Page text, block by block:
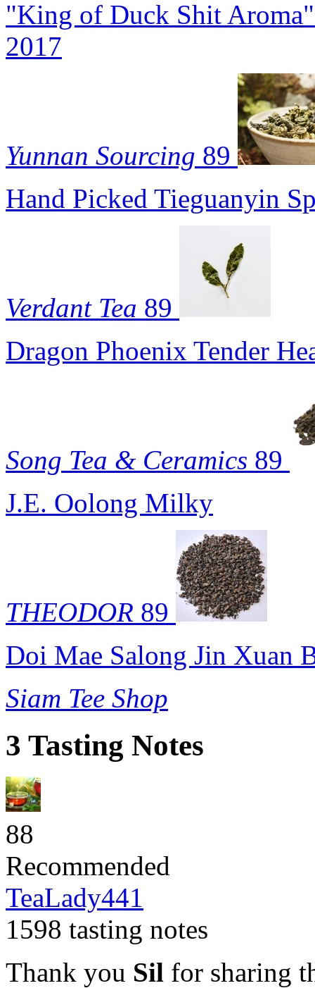
"King of Duck Shit
2017
Yunnan Sourcing 89
Hand Picked Tieguanyin
Verdant Tea 89
Dragon Phoenix Tender
Song Tea & Ceramics 89
J.E. Oolong Milky
THEODOR 89
Doi Mae Salong Jin Xuan
Siam Tee Shop
3 Tasting Notes
88
Recommended
TeaLady441
1598 tasting notes
Thank you Sil for sharing